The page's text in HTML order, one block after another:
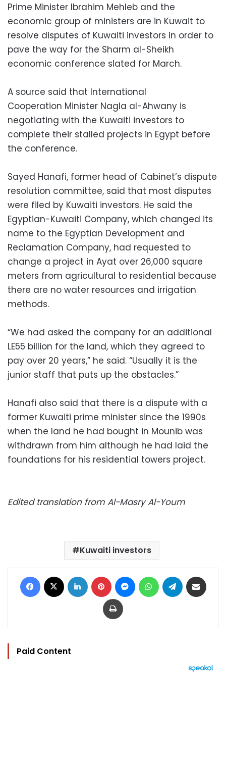
Prime Minister Ibrahim Mehleb and the
economic group of ministers are in Kuwait to
resolve disputes of Kuwaiti investors in order to
pave the way for the Sharm al-Sheikh
economic conference slated for March.
A source said that International
Cooperation Minister Nagla al-Ahwany is
negotiating with the Kuwaiti investors to
complete their stalled projects in Egypt before
the conference.
Sayed Hanafi, former head of Cabinet’s dispute
resolution committee, said that most disputes
were filed by Kuwaiti investors. He said the
Egyptian-Kuwaiti Company, which changed its
name to the Egyptian Development and
Reclamation Company, had requested to
change a project in Ayat over 26,000 square
meters from agricultural to residential because
there are no water resources and irrigation
methods.
“We had asked the company for an additional
LE55 billion for the land, which they agreed to
pay over 20 years,” he said. “Usually it is the
junior staff that puts up the obstacles.”
Hanafi also said that there is a dispute with a
former Kuwaiti prime minister since the 1990s
when the land he had bought in Mounib was
withdrawn from him although he had laid the
foundations for his residential towers project.
Edited translation from Al-Masry Al-Youm
Kuwaiti investors
Facebook LinkedIn Pinterest MessengerWhatsAppTelegram
Print
Paid Content